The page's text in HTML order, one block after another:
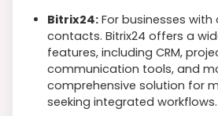
Bitrix24: For businesses
contacts. Bitrix24 offers a
features, including CRM,
communication tools, and
comprehensive solution for
seeking integrated workflows.